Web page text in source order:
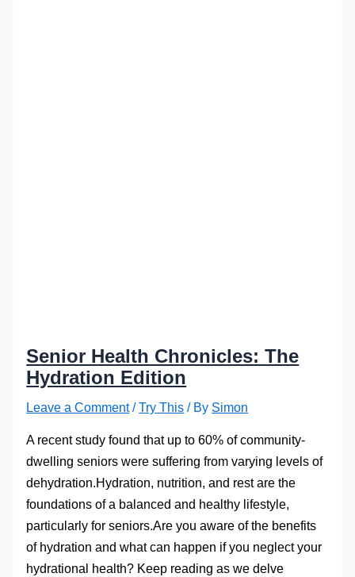
Senior Health Chronicles: The
Hydration Edition
Leave a Comment /Try This / By Simon
A recent study found that up to 60% of community-
dwelling seniors were suffering from varying levels of
dehydration.Hydration, nutrition, and rest are the
foundations of a balanced and healthy lifestyle,
particularly for seniors.Are you aware of the benefits
of hydration and what can happen if you neglect your
hydrational health? Keep reading as we delve